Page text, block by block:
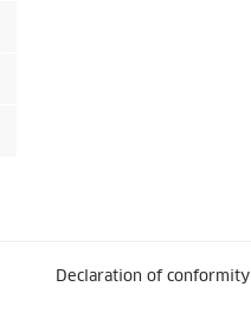
Declaration of conformity